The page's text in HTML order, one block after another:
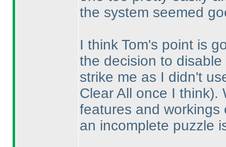
the system seemed
I think Tom's point is
the decision to
strike me as I didn't
Clear All once I think).
features and
an incomplete puzzle